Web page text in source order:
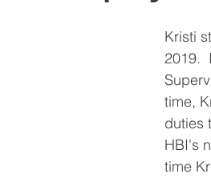
Kristi
2019.
time,
duties
HBI's
time